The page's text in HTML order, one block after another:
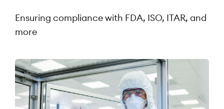
Ensuring compliance with FDA, ISO, ITAR, and
more